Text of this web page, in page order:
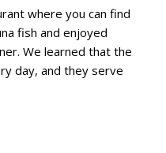
where you can find
fish and enjoyed
We learned that the
day, and they serve